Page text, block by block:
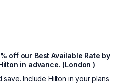
off our Best Available Rate by
in advance. (London )
save. Include Hilton in your plans